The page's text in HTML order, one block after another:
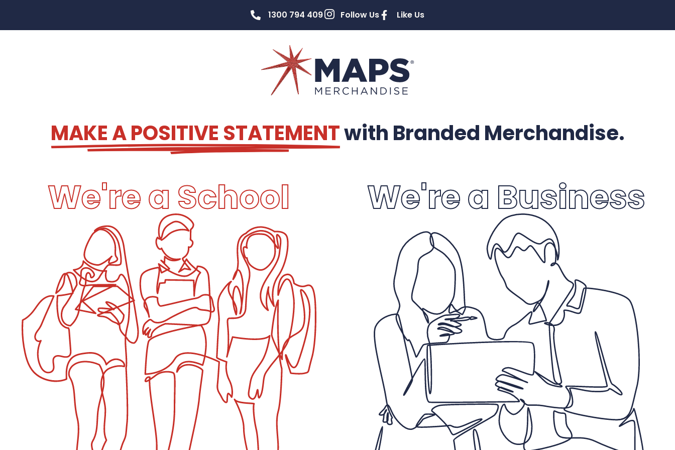
1300 794 409 Follow Us Like Us
MAKE A POSITIVE STATEMENTwith Branded Merchandise.
We're a School We're a Business